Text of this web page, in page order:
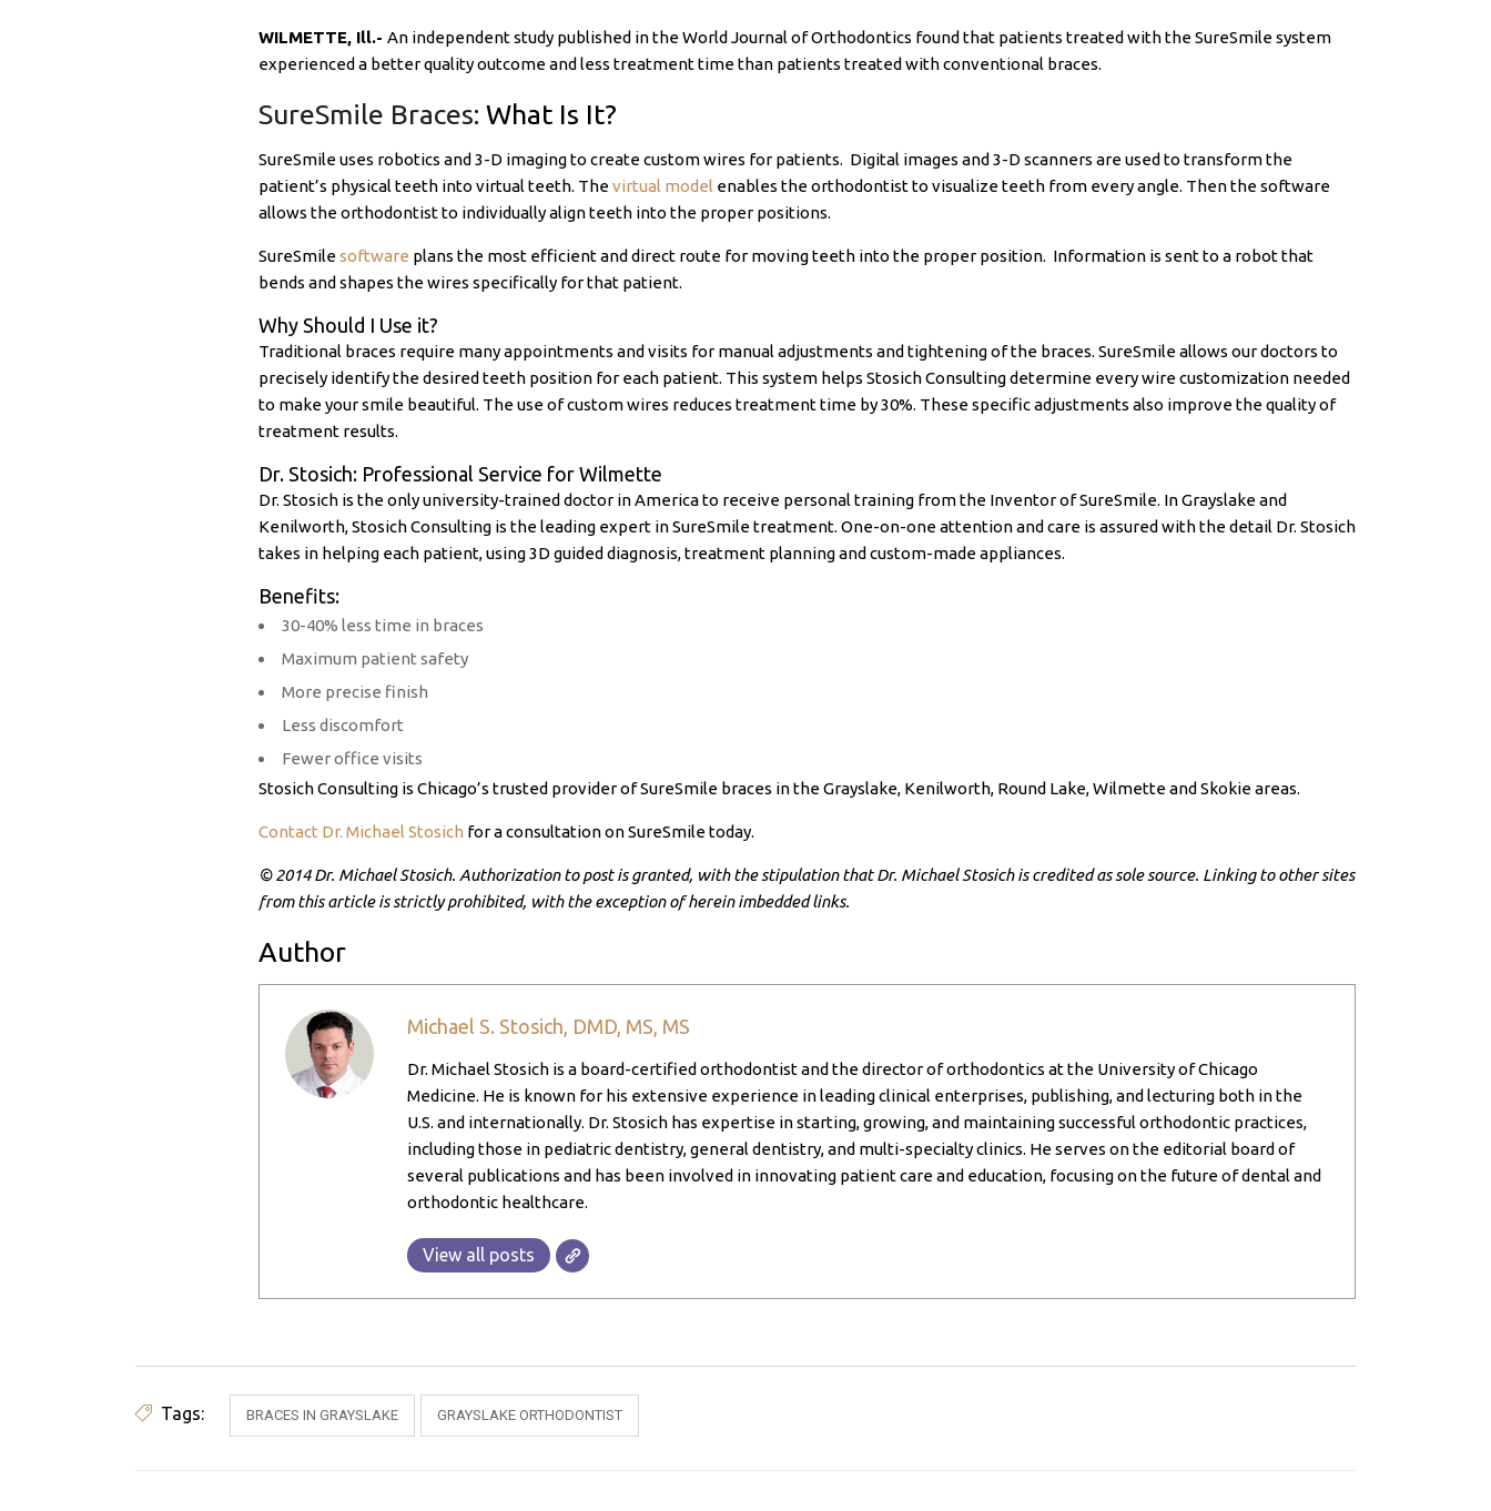
WILMETTE, Ill.- An independent study published in the World Journal of Orthodontics found that patients treated with the SureSmile system
experienced a better quality outcome and less treatment time than patients treated with conventional braces.
SureSmile Braces: What Is It?
SureSmile uses robotics and 3-D imaging to create custom wires for patients. Digital images and 3-D scanners are used to transform the
patient’s physical teeth into virtual teeth. Thevirtual model enables the orthodontist to visualize teeth from every angle. Then the software
allows the orthodontist to individually align teeth into the proper positions.
SureSmilesoftware plans the most efficient and direct route for moving teeth into the proper position. Information is sent to a robot that
bends and shapes the wires specifically for that patient.
Why Should I Use it?
Traditional braces require many appointments and visits for manual adjustments and tightening of the braces. SureSmile allows our doctors to
precisely identify the desired teeth position for each patient. This system helps Stosich Consulting determine every wire customization needed
to make your smile beautiful. The use of custom wires reduces treatment time by 30%. These specific adjustments also improve the quality of
treatment results.
Dr. Stosich: Professional Service for Wilmette
Dr. Stosich is the only university-trained doctor in America to receive personal training from the Inventor of SureSmile. In Grayslake and
Kenilworth, Stosich Consulting is the leading expert in SureSmile treatment. One-on-one attention and care is assured with the detail Dr. Stosich
takes in helping each patient, using 3D guided diagnosis, treatment planning and custom-made appliances.
Benefits:
30-40% less time in braces
Maximum patient safety
More precise finish
Less discomfort
Fewer office visits
Stosich Consulting is Chicago’s trusted provider of SureSmile braces in the Grayslake, Kenilworth, Round Lake, Wilmette and Skokie areas.
Contact Dr. Michael Stosich for a consultation on SureSmile today.
© 2014 Dr. Michael Stosich. Authorization to post is granted, with the stipulation that Dr. Michael Stosich is credited as sole source. Linking to other sites
from this article is strictly prohibited, with the exception of herein imbedded links.
Author
Michael S. Stosich, DMD, MS, MS
Dr. Michael Stosich is a board-certified orthodontist and the director of orthodontics at the University of Chicago
Medicine. He is known for his extensive experience in leading clinical enterprises, publishing, and lecturing both in the
U.S. and internationally. Dr. Stosich has expertise in starting, growing, and maintaining successful orthodontic practices,
including those in pediatric dentistry, general dentistry, and multi-specialty clinics. He serves on the editorial board of
several publications and has been involved in innovating patient care and education, focusing on the future of dental and
orthodontic healthcare.
View all posts
Tags: BRACES IN GRAYSLAKE GRAYSLAKE ORTHODONTIST